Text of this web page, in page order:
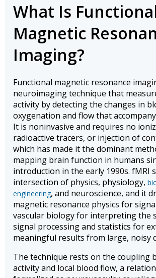
What Is
Magnetic
Imaging?
Functional magnetic resonance
neuroimaging technique that
activity by detecting the changes in
oxygenation and flow that
It is noninvasive and requires no
radioactive tracers, or injection of
which has made it the dominant
mapping brain function in humans
introduction in the early 1990s. fMRI
intersection of physics, physiology,
engineering, and neuroscience, and it
magnetic resonance physics for
vascular biology for interpreting the
signal processing and statistics for
meaningful results from large, noisy
The technique rests on the coupling
activity and local blood flow, a